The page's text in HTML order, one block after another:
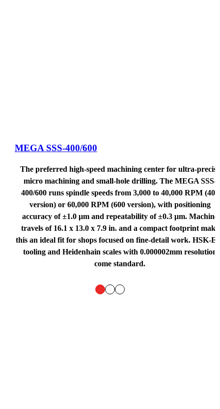
MEGA SSS-400/600
The preferred high-speed machining center for ultra-precise
micro machining and small-hole drilling. The MEGA SSS-
400/600 runs spindle speeds from 3,000 to 40,000 RPM (400
version) or 60,000 RPM (600 version), with positioning
accuracy of ±1.0 μm and repeatability of ±0.3 μm. Machine
travels of 16.1 x 13.0 x 7.9 in. and a compact footprint make
this an ideal fit for shops focused on fine-detail work. HSK-
tooling and Heidenhain scales with 0.000002mm resolution
come standard.